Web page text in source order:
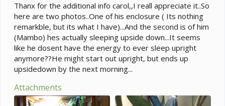
Thanx for the additional info carol,,I reall appreciate it..So
here are two photos..One of his enclosure ( Its nothing
remarkble, but its what I have)...And the second is of him
(Mambo) hes actually sleeping upside down...It seems
like he dosent have the energy to ever sleep upright
anymore??He might start out upright, but ends up
upsidedown by the next morning...
Attachments